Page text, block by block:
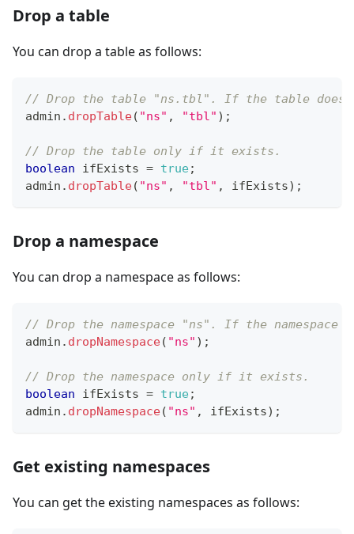
Drop a table
You can drop a table as follows:
// Drop the table "ns.tbl". If the table does
admin . dropTable( "ns" , "tbl" ) ;
// Drop the table only if it exists.
boolean ifExists = true;
admin . dropTable( "ns" , "tbl" , ifExists) ;
Drop a namespace
You can drop a namespace as follows:
// Drop the namespace "ns". If the
admin . dropNamespace( "ns" ) ;
// Drop the namespace only if it exists.
boolean ifExists = true;
admin . dropNamespace( "ns" , ifExists) ;
Get existing namespaces
You can get the existing namespaces as follows: